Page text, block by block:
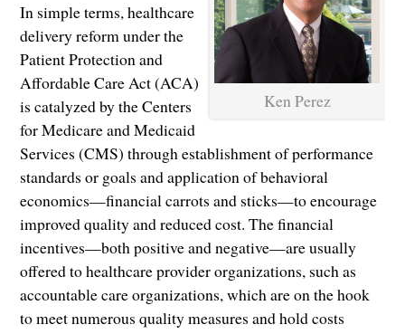
Ken Perez
In simple terms, healthcare
delivery reform under the
Patient Protection and
Affordable Care Act (ACA)
is catalyzed by the Centers
for Medicare and Medicaid
Services (CMS) through establishment of performance
standards or goals and application of behavioral
economics—financial carrots and sticks—to encourage
improved quality and reduced cost. The financial
incentives—both positive and negative—are usually
offered to healthcare provider organizations, such as
accountable care organizations, which are on the hook
to meet numerous quality measures and hold costs